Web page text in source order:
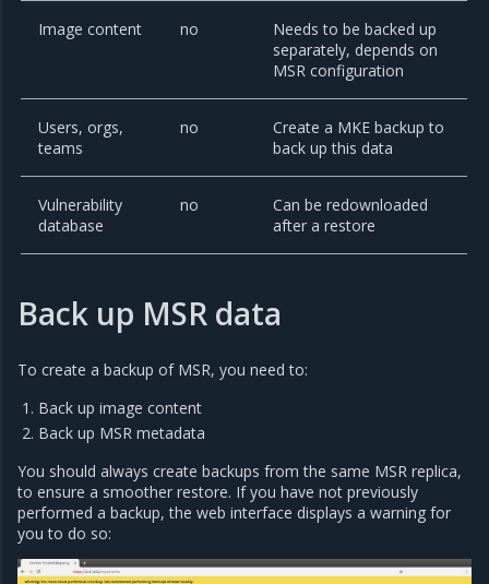
Image content no
Needs to be backed up
separately, depends on
MSR configuration
Users, orgs,
teams
no
Create a MKE backup to
back up this data
Vulnerability
database
no
Can be redownloaded
after a restore
Back up MSR data
To create a backup of MSR, you need to:
Back up image content
Back up MSR metadata
You should always create backups from the same MSR replica,
to ensure a smoother restore. If you have not previously
performed a backup, the web interface displays a warning for
you to do so: